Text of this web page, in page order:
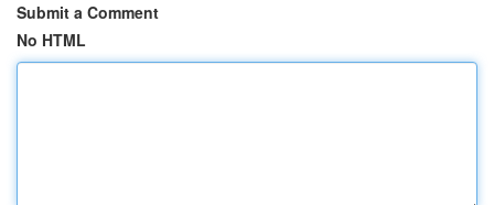
Submit a Comment
No HTML